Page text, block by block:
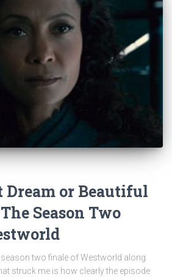
Dream or Beautiful
Season Two
season two finale of Westworld along
struck me is how clearly the episode